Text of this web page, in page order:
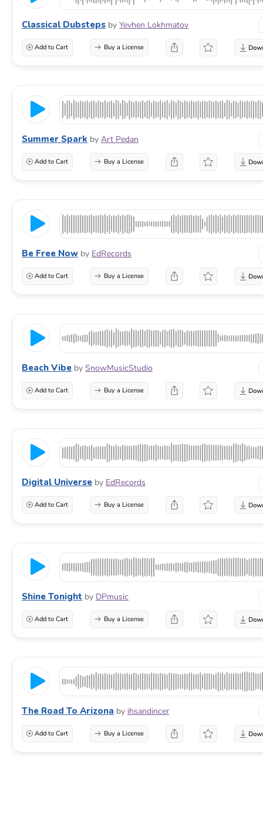
Classical Dubsteps by Yevhen Lokhmatov
Add to Cart Buy a License
Summer Spark by Art Pedan
Add to Cart Buy a License
Be Free Now by EdRecords
Add to Cart Buy a License
Beach Vibe by SnowMusicStudio
Add to Cart Buy a License
Digital Universe by EdRecords
Add to Cart Buy a License
Shine Tonight by DPmusic
Add to Cart Buy a License
The Road To Arizona by ihsandincer
Add to Cart Buy a License